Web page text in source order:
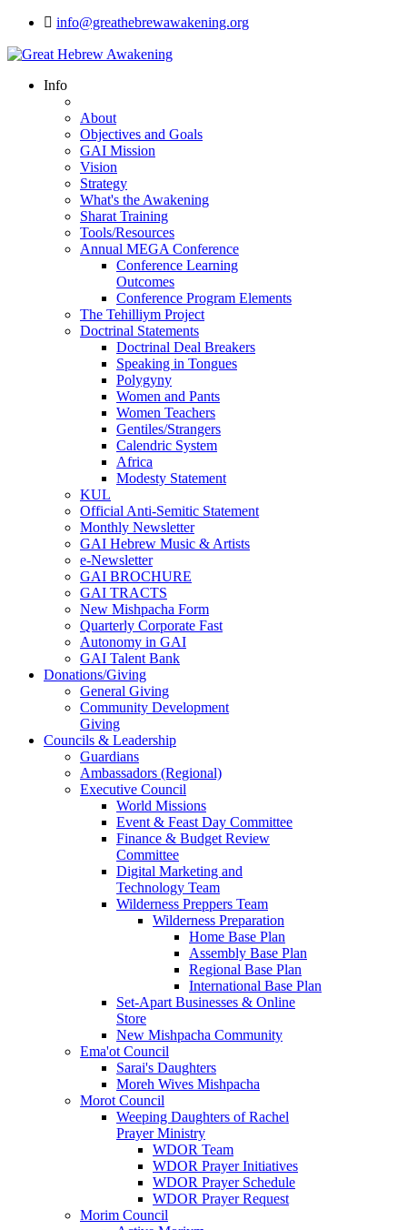
info@greathebrewawakening.org
Info
About
Objectives and Goals
GAI Mission
Vision
Strategy
What's the Awakening
Sharat Training
Tools/Resources
Annual MEGA Conference
Conference Learning
Outcomes
Conference Program Elements
The Tehilliym Project
Doctrinal Statements
Doctrinal Deal Breakers
Speaking in Tongues
Polygyny
Women and Pants
Women Teachers
Gentiles/Strangers
Calendric System
Africa
Modesty Statement
KUL
Official Anti-Semitic Statement
Monthly Newsletter
GAI Hebrew Music & Artists
e-Newsletter
GAI BROCHURE
GAI TRACTS
New Mishpacha Form
Quarterly Corporate Fast
Autonomy in GAI
GAI Talent Bank
Donations/Giving
General Giving
Community Development
Giving
Councils & Leadership
Guardians
Ambassadors (Regional)
Executive Council
World Missions
Event & Feast Day Committee
Finance & Budget Review
Committee
Digital Marketing and
Technology Team
Wilderness Preppers Team
Wilderness Preparation
Home Base Plan
Assembly Base Plan
Regional Base Plan
International Base Plan
Set-Apart Businesses & Online
Store
New Mishpacha Community
Ema'ot Council
Sarai's Daughters
Moreh Wives Mishpacha
Morot Council
Weeping Daughters of Rachel
Prayer Ministry
WDOR Team
WDOR Prayer Initiatives
WDOR Prayer Schedule
WDOR Prayer Request
Morim Council